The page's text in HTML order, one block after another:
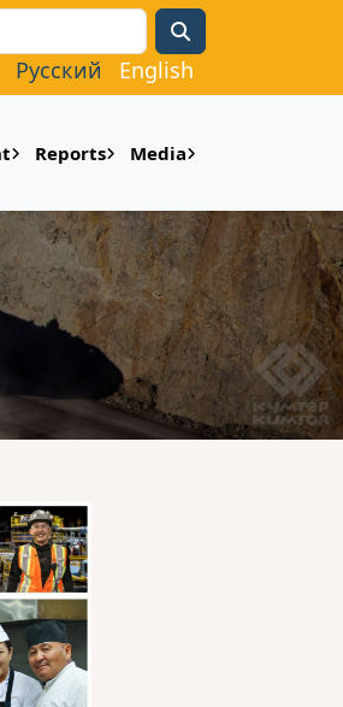
Search
Русский English
Reports Media